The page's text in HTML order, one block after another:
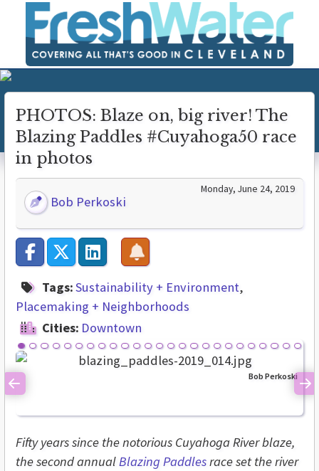
PHOTOS: Blaze on, big river! The
Blazing Paddles #Cuyahoga50 race
in photos
Bob Perkoski
Monday, June 24, 2019
Tags:Sustainability + Environment
Placemaking + Neighborhoods
Cities: Downtown
Bob Perkoski
Previous
Fifty years since the notorious Cuyahoga River blaze,
the second annualBlazing Paddlesrace set the river